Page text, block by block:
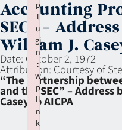
Accounting
SEC” –
William J.
Date: October 2, 1972
Attribution: Courtesy of
“The Partnership
and the SEC” – Address
Casey to AICPA
p
l
u
gi
n
:
w
p
li
n
k